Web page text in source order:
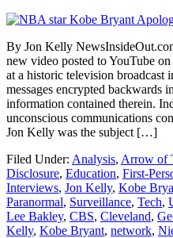
By Jon Kelly
new video posted to YouTube
at a historic television broadcast
messages encrypted backwards
information contained therein.
unconscious communications
Jon Kelly was the subject […]
Filed Under: Analysis, Arrow of
Disclosure, Education, First-
Interviews, Jon Kelly, Kobe
Paranormal, Surveillance, Tech,
Lee Bakley, CBS, Cleveland,
Kelly, Kobe Bryant, network,